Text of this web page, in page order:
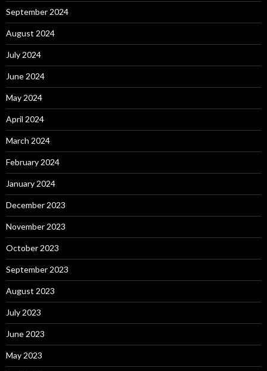
September 2024
August 2024
July 2024
June 2024
May 2024
April 2024
March 2024
February 2024
January 2024
December 2023
November 2023
October 2023
September 2023
August 2023
July 2023
June 2023
May 2023